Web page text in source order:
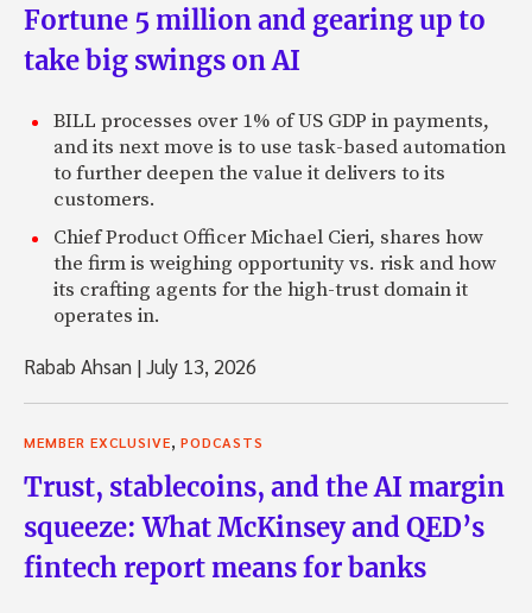
Fortune 5 million and gearing up to
take big swings on AI
BILL processes over 1% of US GDP in payments,
and its next move is to use task-based automation
to further deepen the value it delivers to its
customers.
Chief Product Officer Michael Cieri, shares how
the firm is weighing opportunity vs. risk and how
its crafting agents for the high-trust domain it
operates in.
Rabab Ahsan |July 13, 2026
MEMBER EXCLUSIVE PODCASTS
Trust, stablecoins, and the AI margin
squeeze: What McKinsey and QED’s
fintech report means for banks